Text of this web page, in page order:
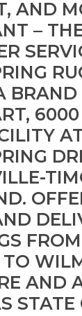
AND
–
AND
STATE